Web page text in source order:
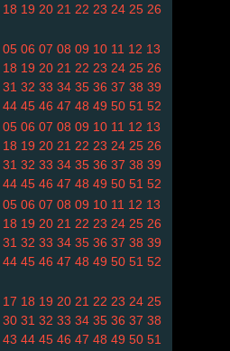
18 19 20 21 22 23 24 25 26
05 06 07 08 09 10 11 12 13
18 19 20 21 22 23 24 25 26
31 32 33 34 35 36 37 38 39
44 45 46 47 48 49 50 51 52
05 06 07 08 09 10 11 12 13
18 19 20 21 22 23 24 25 26
31 32 33 34 35 36 37 38 39
44 45 46 47 48 49 50 51 52
05 06 07 08 09 10 11 12 13
18 19 20 21 22 23 24 25 26
31 32 33 34 35 36 37 38 39
44 45 46 47 48 49 50 51 52
17 18 19 20 21 22 23 24 25
30 31 32 33 34 35 36 37 38
43 44 45 46 47 48 49 50 51